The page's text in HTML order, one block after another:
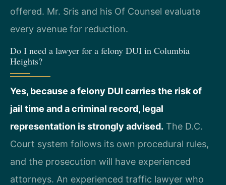
offered. Mr. Sris and his Of Counsel evaluate
every avenue for reduction.
Do I need a lawyer for a felony DUI in Columbia
Heights?
Yes, because a felony DUI carries the risk of
jail time and a criminal record, legal
representation is strongly advised. The D.C.
Court system follows its own procedural rules,
and the prosecution will have experienced
attorneys. An experienced traffic lawyer who